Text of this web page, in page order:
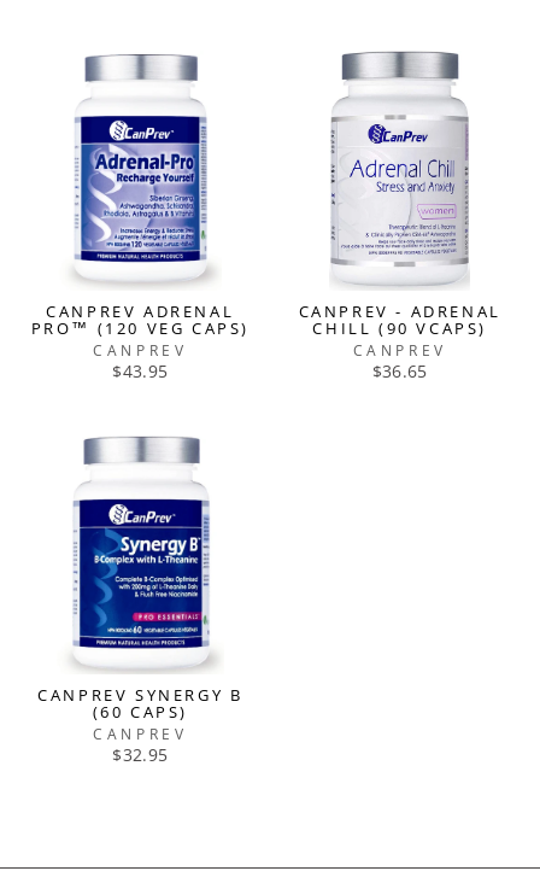
CANPREV ADRENAL
PRO™ (120 VEG CAPS)
CANPREV
$43.95
CANPREV - ADRENAL
CHILL (90 VCAPS)
CANPREV
$36.65
CANPREV SYNERGY B
(60 CAPS)
CANPREV
$32.95